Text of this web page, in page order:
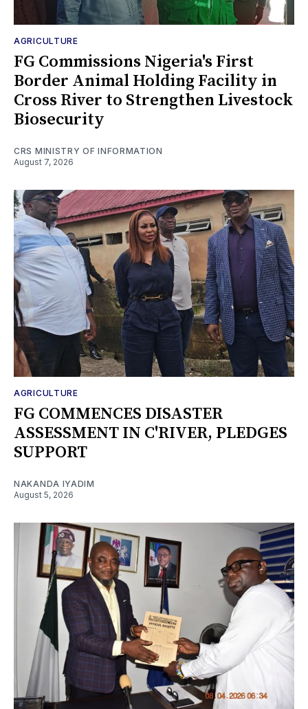
AGRICULTURE
FG Commissions Nigeria's First
Border Animal Holding Facility in
Cross River to Strengthen Livestock
Biosecurity
CRS MINISTRY OF INFORMATION
August 7, 2026
AGRICULTURE
FG COMMENCES DISASTER
ASSESSMENT IN C'RIVER, PLEDGES
SUPPORT
NAKANDA IYADIM
August 5, 2026